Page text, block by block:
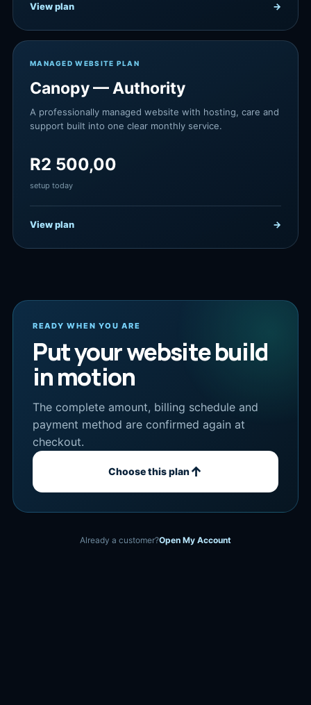
View plan →
MANAGED WEBSITE PLAN
Canopy — Authority
A professionally managed website with hosting, care and
support built into one clear monthly service.
R2 500,00
setup today
View plan →
READY WHEN YOU ARE
Put your website build
in motion
The complete amount, billing schedule and
payment method are confirmed again at
checkout.
Choose this plan↑
Already a customer?Open My Account